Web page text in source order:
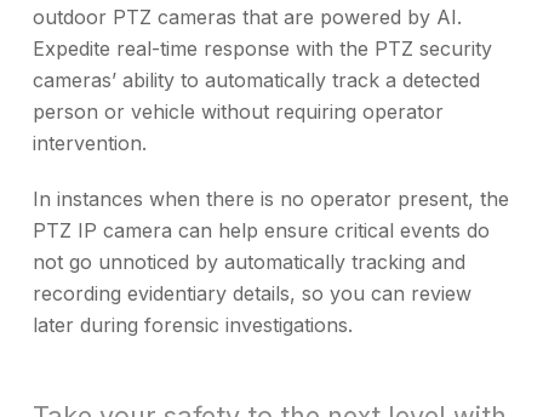
outdoor PTZ cameras that are powered by AI.
Expedite real-time response with the PTZ security
cameras’ ability to automatically track a detected
person or vehicle without requiring operator
intervention.
In instances when there is no operator present, the
PTZ IP camera can help ensure critical events do
not go unnoticed by automatically tracking and
recording evidentiary details, so you can review
later during forensic investigations.